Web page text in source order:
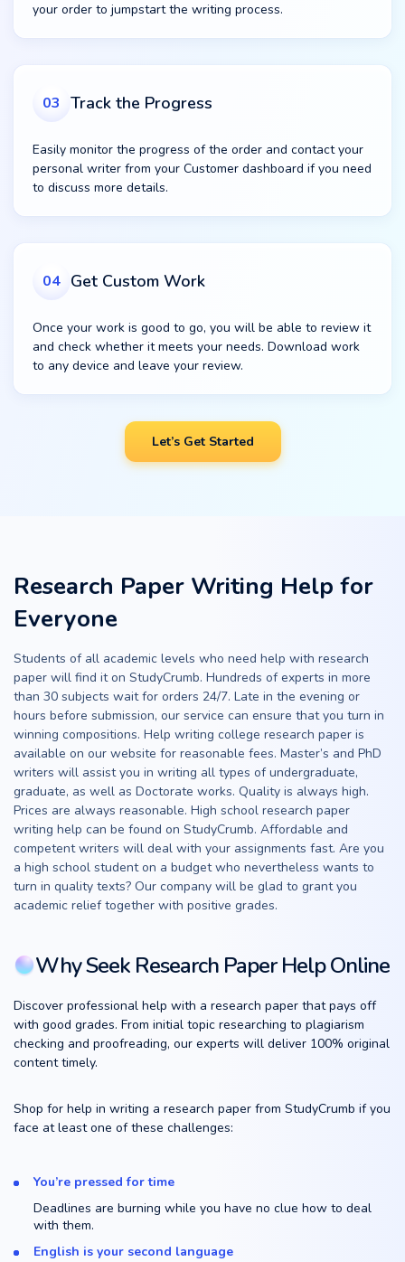
your order to jumpstart the writing process.
03 Track the Progress
Easily monitor the progress of the order and contact your
personal writer from your Customer dashboard if you need
to discuss more details.
04 Get Custom Work
Once your work is good to go, you will be able to review it
and check whether it meets your needs. Download work
to any device and leave your review.
Let’s Get Started
Research Paper Writing Help for
Everyone
Students of all academic levels who need help with research
paper will find it on StudyCrumb. Hundreds of experts in more
than 30 subjects wait for orders 24/7. Late in the evening or
hours before submission, our service can ensure that you turn in
winning compositions. Help writing college research paper is
available on our website for reasonable fees. Master’s and PhD
writers will assist you in writing all types of undergraduate,
graduate, as well as Doctorate works. Quality is always high.
Prices are always reasonable. High school research paper
writing help can be found on StudyCrumb. Affordable and
competent writers will deal with your assignments fast. Are you
a high school student on a budget who nevertheless wants to
turn in quality texts? Our company will be glad to grant you
academic relief together with positive grades.
Why Seek Research Paper Help Online
Discover professional help with a research paper that pays off
with good grades. From initial topic researching to plagiarism
checking and proofreading, our experts will deliver 100% original
content timely.
Shop for help in writing a research paper from StudyCrumb if you
face at least one of these challenges:
You’re pressed for time
Deadlines are burning while you have no clue how to deal
with them.
English is your second language